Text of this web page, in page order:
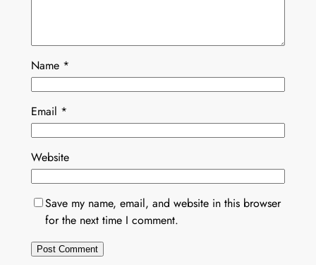
Name *
Email *
Website
Save my name, email, and website in this browser
for the next time I comment.